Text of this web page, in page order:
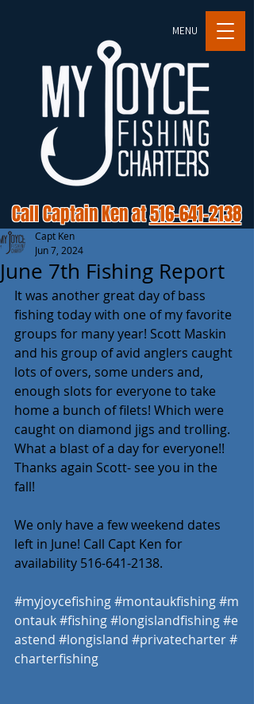
MENU
Call Captain Ken at516-641-2138
June 7th Fishing Report
Capt Ken
Jun 7, 2024
It was another great day of bass
fishing today with one of my favorite
groups for many year! Scott Maskin
and his group of avid anglers caught
lots of overs, some unders and,
enough slots for everyone to take
home a bunch of filets! Which were
caught on diamond jigs and trolling.
What a blast of a day for everyone!!
Thanks again Scott- see you in the
fall!
We only have a few weekend dates
left in June! Call Capt Ken for
availability 516-641-2138.
#myjoycefishing#montaukfishing#m
ontauk#fishing#longislandfishing#e
astend #longisland #privatecharter#
charterfishing